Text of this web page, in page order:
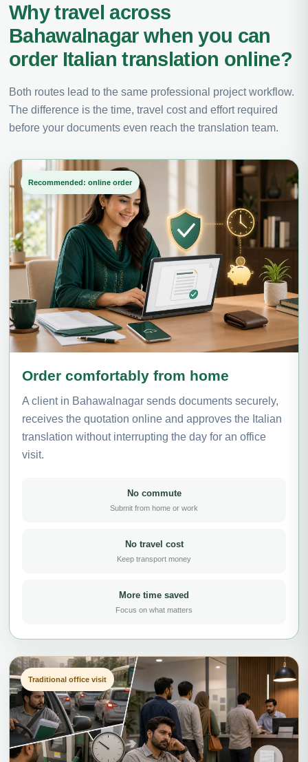
Why travel across
Bahawalnagar when you can
order Italian translation online?
Both routes lead to the same professional project workflow.
The difference is the time, travel cost and effort required
before your documents even reach the translation team.
Recommended: online order
Order comfortably from home
A client in Bahawalnagar sends documents securely,
receives the quotation online and approves the Italian
translation without interrupting the day for an office
visit.
No commute
Submit from home or work
No travel cost
Keep transport money
More time saved
Focus on what matters
Traditional office visit